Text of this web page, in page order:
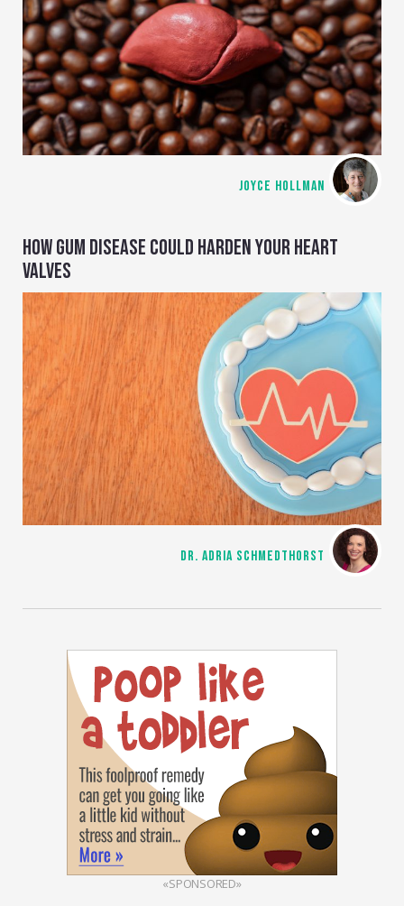
JOYCE HOLLMAN
HOW GUM DISEASE COULD HARDEN YOUR HEART
VALVES
DR. ADRIA SCHMEDTHORST
«SPONSORED»